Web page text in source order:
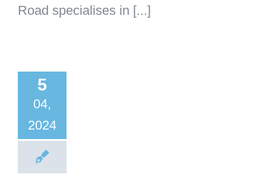
Road specialises in [...]
5
04,
2024
General